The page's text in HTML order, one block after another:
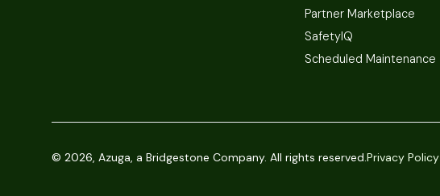
Partner Marketplace
SafetyIQ
Scheduled Maintenance
© 2026, Azuga, a Bridgestone Company. All rights reserved.Privacy Policy